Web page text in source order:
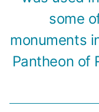
some
monuments
Pantheon of